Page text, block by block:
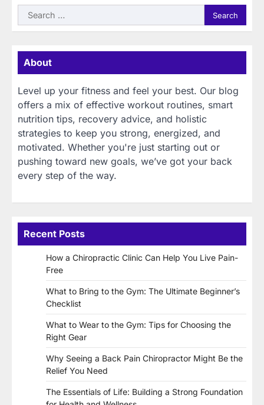
Search
for:
About
Level up your fitness and feel your best. Our blog
offers a mix of effective workout routines, smart
nutrition tips, recovery advice, and holistic
strategies to keep you strong, energized, and
motivated. Whether you're just starting out or
pushing toward new goals, we’ve got your back
every step of the way.
Recent Posts
How a Chiropractic Clinic Can Help You Live Pain-
Free
What to Bring to the Gym: The Ultimate Beginner’s
Checklist
What to Wear to the Gym: Tips for Choosing the
Right Gear
Why Seeing a Back Pain Chiropractor Might Be the
Relief You Need
The Essentials of Life: Building a Strong Foundation